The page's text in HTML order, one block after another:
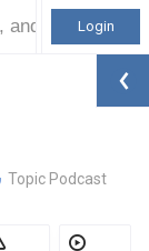
Login
Topic Podcast